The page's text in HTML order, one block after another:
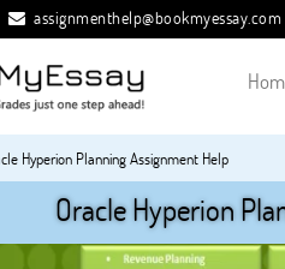
assignmenthelp@bookmyessay.com
Hyperion Planning Assignment Help
Oracle Hyperion